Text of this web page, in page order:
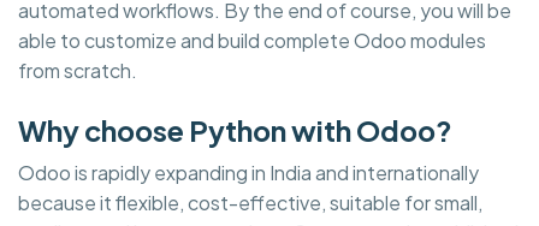
automated workflows. By the end of course, you will be
able to customize and build complete Odoo modules
from scratch.
Why choose Python with Odoo?
Odoo is rapidly expanding in India and internationally
because it flexible, cost-effective, suitable for small,